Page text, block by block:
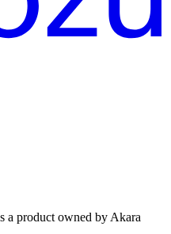
a product owned by Akara